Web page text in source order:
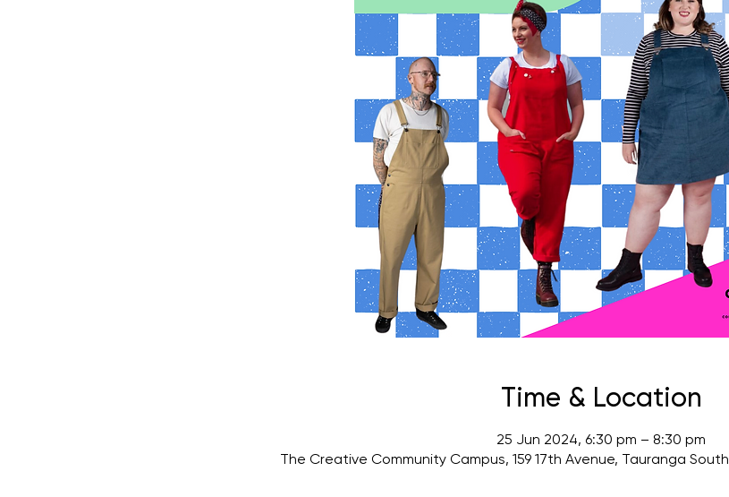
Time & Location
25 Jun 2024, 6:30 pm – 8:30 pm
The Creative Community Campus, 159 17th Avenue, Tauranga